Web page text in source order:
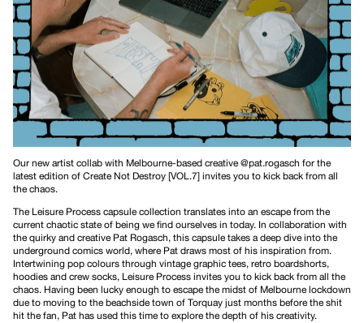
Our new artist collab with Melbourne-based creative @pat.rogasch for the
latest edition of Create Not Destroy [VOL.7] invites you to kick back from all
the chaos.
The Leisure Process capsule collection translates into an escape from the
current chaotic state of being we find ourselves in today. In collaboration with
the quirky and creative Pat Rogasch, this capsule takes a deep dive into the
underground comics world, where Pat draws most of his inspiration from.
Intertwining pop colours through vintage graphic tees, retro boardshorts,
hoodies and crew socks, Leisure Process invites you to kick back from all the
chaos. Having been lucky enough to escape the midst of Melbourne lockdown
due to moving to the beachside town of Torquay just months before the shit
hit the fan, Pat has used this time to explore the depth of his creativity.